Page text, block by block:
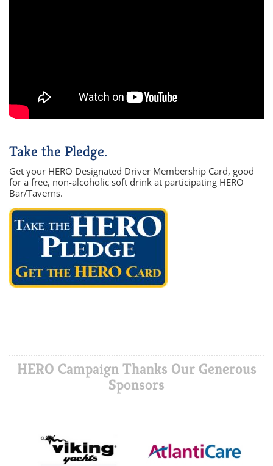
Take the Pledge.
Get your HERO Designated Driver Membership Card, good
for a free, non-alcoholic soft drink at participating HERO
Bar/Taverns.
HERO Campaign Thanks Our Generous
Sponsors